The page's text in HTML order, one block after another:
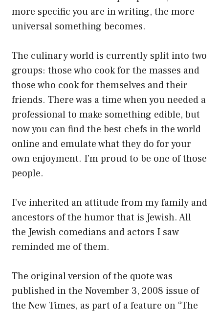
more specific you are in writing, the more
universal something becomes.
The culinary world is currently split into two
groups: those who cook for the masses and
those who cook for themselves and their
friends. There was a time when you needed a
professional to make something edible, but
now you can find the best chefs in the world
online and emulate what they do for your
own enjoyment. I’m proud to be one of those
people.
I’ve inherited an attitude from my family and
ancestors of the humor that is Jewish. All
the Jewish comedians and actors I saw
reminded me of them.
The original version of the quote was
published in the November 3, 2008 issue of
the New Times, as part of a feature on “The